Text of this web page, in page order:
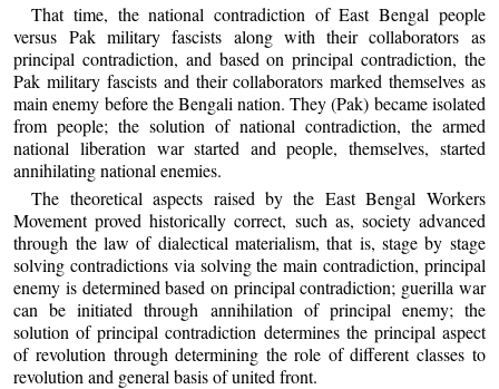
That time, the national contradiction of East Bengal people
versus Pak military fascists along with their collaborators as
principal contradiction, and based on principal contradiction, the
Pak military fascists and their collaborators marked themselves as
main enemy before the Bengali nation. They (Pak) became isolated
from people; the solution of national contradiction, the armed
national liberation war started and people, themselves, started
annihilating national enemies.
The theoretical aspects raised by the East Bengal Workers
Movement proved historically correct, such as, society advanced
through the law of dialectical materialism, that is, stage by stage
solving contradictions via solving the main contradiction, principal
enemy is determined based on principal contradiction; guerilla war
can be initiated through annihilation of principal enemy; the
solution of principal contradiction determines the principal aspect
of revolution through determining the role of different classes to
revolution and general basis of united front.